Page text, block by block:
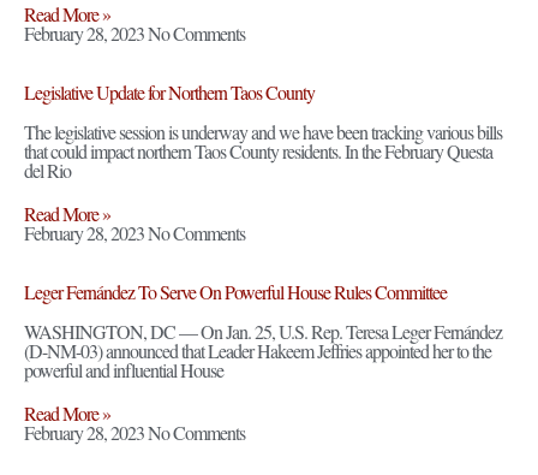
Read More »
February 28, 2023No Comments
Legislative Update for Northern Taos County
The legislative session is underway and we have been tracking various bills
that could impact northern Taos County residents. In the February Questa
del Rio
Read More »
February 28, 2023No Comments
Leger Fernández To Serve On Powerful House Rules Committee
WASHINGTON, DC — On Jan. 25, U.S. Rep. Teresa Leger Fernández
(D-NM-03) announced that Leader Hakeem Jeffries appointed her to the
powerful and influential House
Read More »
February 28, 2023No Comments